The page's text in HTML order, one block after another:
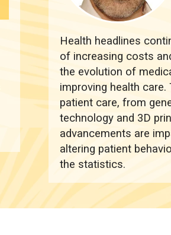
Health headlines
of increasing costs
the evolution of
improving health
patient care, from
technology and 3D
advancements are
altering patient
the statistics.